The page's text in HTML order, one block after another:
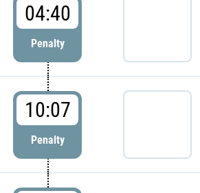
04:40
Penalty
10:07
Penalty